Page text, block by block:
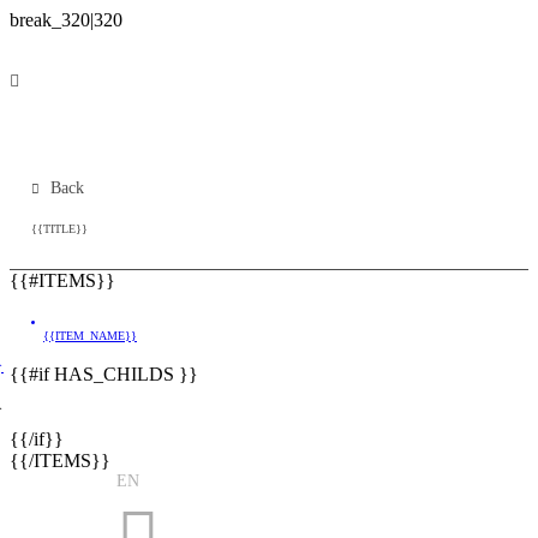
Back
{{TITLE}}
{{#ITEMS}}
{{ITEM_NAME}}
{{#if HAS_CHILDS }}
{{/if}}
{{/ITEMS}}
EN